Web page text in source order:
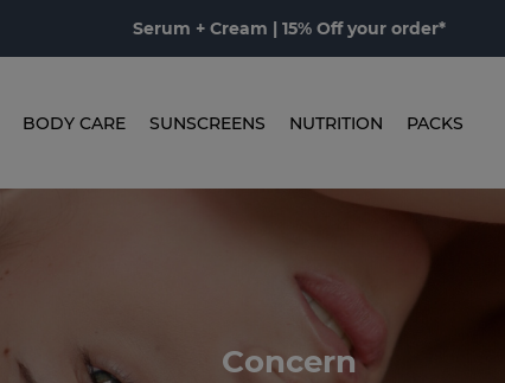
Serum + Cream | 15% Off your order*
BODY CARE SUNSCREENS NUTRITION PACKS
Concern